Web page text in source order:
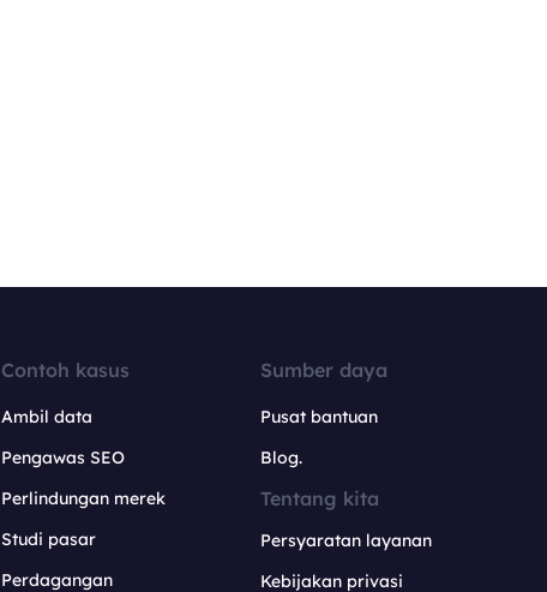
Contoh kasus
Ambil data
Pengawas SEO
Perlindungan merek
Studi pasar
Perdagangan
Sumber daya
Pusat bantuan
Blog.
Tentang kita
Persyaratan layanan
Kebijakan privasi